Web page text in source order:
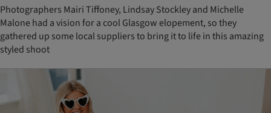
Photographers Mairi Tiffoney, Lindsay Stockley and Michelle
Malone had a vision for a cool Glasgow elopement, so they
gathered up some local suppliers to bring it to life in this amazing
styled shoot